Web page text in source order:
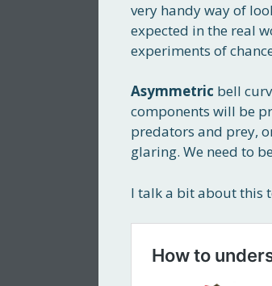
very handy way of
expected in the real
experiments of
Asymmetric bell
components will be
predators and prey,
glaring. We need to
I talk a bit about this